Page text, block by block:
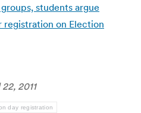
students argue
registration on Election
2011
day registration